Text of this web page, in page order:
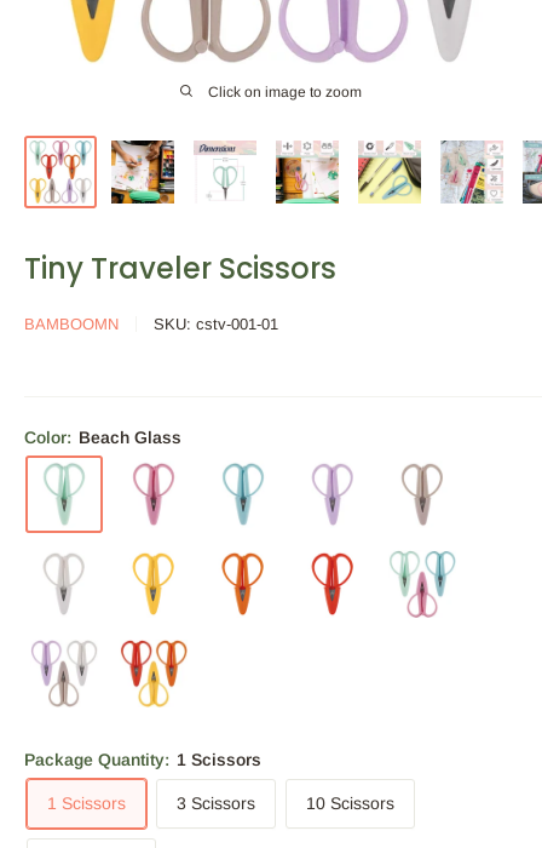
Click on image to zoom
Tiny Traveler Scissors
BAMBOOMN SKU: cstv-001-01
Color: Beach Glass
Package Quantity: 1 Scissors
1 Scissors 3 Scissors 10 Scissors